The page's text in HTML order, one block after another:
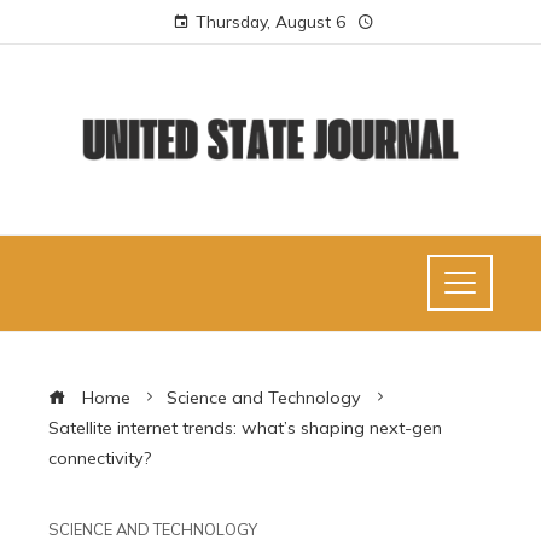
Thursday, August 6
Home
Science and Technology
Satellite internet trends: what’s shaping next-gen
connectivity?
SCIENCE AND TECHNOLOGY